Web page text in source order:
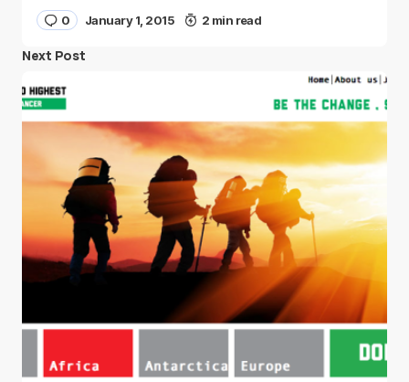
0 January 1, 2015 2 min read
Next Post